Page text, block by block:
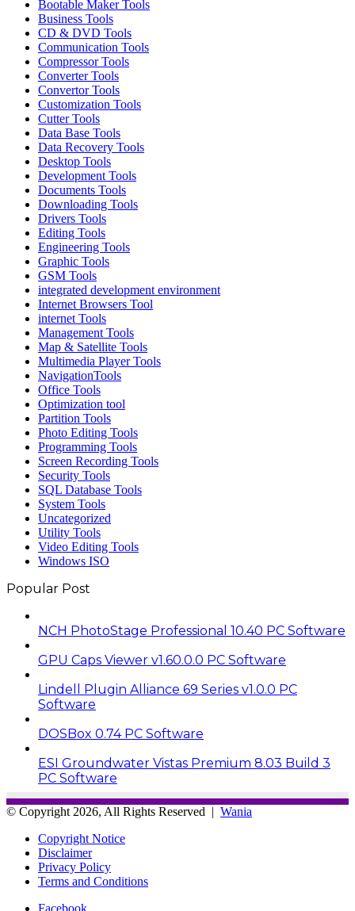
Bootable Maker Tools
Business Tools
CD & DVD Tools
Communication Tools
Compressor Tools
Converter Tools
Convertor Tools
Customization Tools
Cutter Tools
Data Base Tools
Data Recovery Tools
Desktop Tools
Development Tools
Documents Tools
Downloading Tools
Drivers Tools
Editing Tools
Engineering Tools
Graphic Tools
GSM Tools
integrated development environment
Internet Browsers Tool
internet Tools
Management Tools
Map & Satellite Tools
Multimedia Player Tools
NavigationTools
Office Tools
Optimization tool
Partition Tools
Photo Editing Tools
Programming Tools
Screen Recording Tools
Security Tools
SQL Database Tools
System Tools
Uncategorized
Utility Tools
Video Editing Tools
Windows ISO
Popular Post
NCH PhotoStage Professional 10.40 PC Software
GPU Caps Viewer v1.60.0.0 PC Software
Lindell Plugin Alliance 69 Series v1.0.0 PC
Software
DOSBox 0.74 PC Software
ESI Groundwater Vistas Premium 8.03 Build 3
PC Software
© Copyright 2026, All Rights Reserved | Wania
Copyright Notice
Disclaimer
Privacy Policy
Terms and Conditions
Facebook